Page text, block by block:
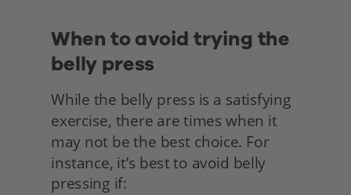
When to avoid trying the
belly press
While the belly press is a satisfying
exercise, there are times when it
may not be the best choice. For
instance, it’s best to avoid belly
pressing if: